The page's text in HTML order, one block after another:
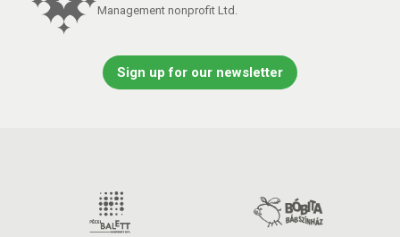
Management nonprofit Ltd.
Sign up for our newsletter